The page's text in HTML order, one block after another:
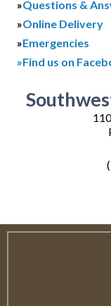
»Questions &
»Online Delivery
»Emergencies
»Find us on